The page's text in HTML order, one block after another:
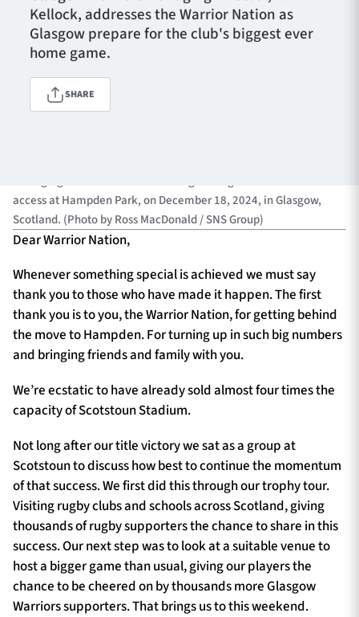
TICKETS HOSPITALITY
1872 CUP
SEASON TICKETS
About Us
Sponsors & Partners
Kellock, addresses the Warrior Nation as
Glasgow prepare for the club's biggest ever
home game.
SHARE
access at Hampden Park, on December 18, 2024, in Glasgow,
Scotland. (Photo by Ross MacDonald / SNS Group)
Dear Warrior Nation,
Whenever something special is achieved we must say
thank you to those who have made it happen. The first
thank you is to you, the Warrior Nation, for getting behind
the move to Hampden. For turning up in such big numbers
and bringing friends and family with you.
We’re ecstatic to have already sold almost four times the
capacity of Scotstoun Stadium.
Not long after our title victory we sat as a group at
Scotstoun to discuss how best to continue the momentum
of that success. We first did this through our trophy tour.
Visiting rugby clubs and schools across Scotland, giving
thousands of rugby supporters the chance to share in this
success. Our next step was to look at a suitable venue to
host a bigger game than usual, giving our players the
chance to be cheered on by thousands more Glasgow
Warriors supporters. That brings us to this weekend.